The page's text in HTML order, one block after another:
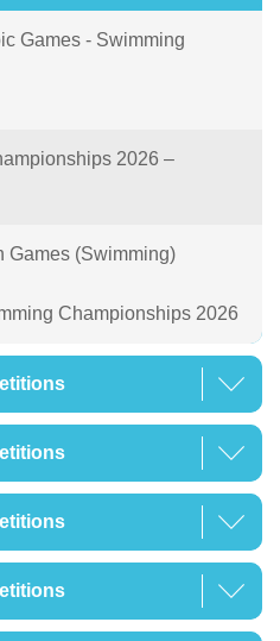
Games - Swimming
2026 –
Games (Swimming)
Championships 2026